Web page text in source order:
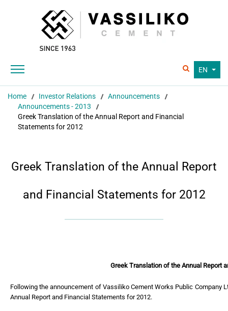
EN
Home Investor Relations
Announcements
Announcements - 2013
Greek Translation of the Annual Report and Financial
Statements for 2012
Greek Translation of the Annual Report
and Financial Statements for 2012
Greek Translation of the Annual Report
Following the announcement of Vassiliko Cement Works Public Company
Annual Report and Financial Statements for 2012.